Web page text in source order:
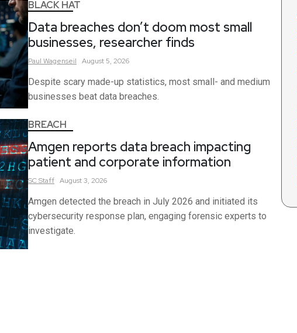
BLACK HAT
Data breaches don’t doom most small
businesses, researcher finds
Paul Wagenseil August 5, 2026
Despite scary made-up statistics, most small- and medium
businesses beat data breaches.
BREACH
Amgen reports data breach impacting
patient and corporate information
SCStaff August 3, 2026
Amgen detected the breach in July 2026 and initiated its
cybersecurity response plan, engaging forensic experts to
investigate.